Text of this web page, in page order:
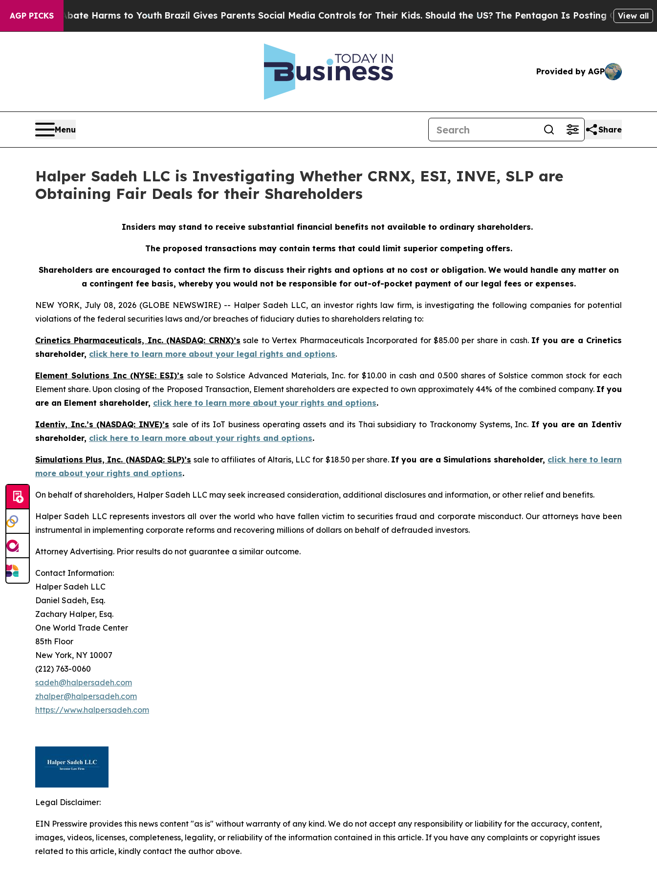
AGP PICKS
to Abate Harms to YouthBrazil Gives Parents Social Media Controls for Their Kids. Should the US?The Pentagon Is Posting Cryptic Biblical
View all
Provided by AGP
Menu Share
Halper Sadeh LLC is Investigating Whether CRNX, ESI, INVE, SLP are
Obtaining Fair Deals for their Shareholders
Insiders may stand to receive substantial financial benefits not available to ordinary shareholders.
The proposed transactions may contain terms that could limit superior competing offers.
Shareholders are encouraged to contact the firm to discuss their rights and options at no cost or obligation. We would handle any matter on
a contingent fee basis, whereby you would not be responsible for out-of-pocket payment of our legal fees or expenses.
NEW YORK, July 08, 2026 (GLOBE NEWSWIRE) -- Halper Sadeh LLC, an investor rights law firm, is investigating the following companies for potential
violations of the federal securities laws and/or breaches of fiduciary duties to shareholders relating to:
Crinetics Pharmaceuticals, Inc. (NASDAQ: CRNX)’s sale to Vertex Pharmaceuticals Incorporated for $85.00 per share in cash. If you are a Crinetics
shareholder, click here to learn more about your legal rights and options.
Element Solutions Inc (NYSE: ESI)’s sale to Solstice Advanced Materials, Inc. for $10.00 in cash and 0.500 shares of Solstice common stock for each
Element share. Upon closing of the Proposed Transaction, Element shareholders are expected to own approximately 44% of the combined company. If you
are an Element shareholder, click here to learn more about your rights and options.
Identiv, Inc.’s (NASDAQ: INVE)’s sale of its IoT business operating assets and its Thai subsidiary to Trackonomy Systems, Inc. If you are an Identiv
shareholder, click here to learn more about your rights and options.
Simulations Plus, Inc. (NASDAQ: SLP)’s sale to affiliates of Altaris, LLC for $18.50 per share. If you are a Simulations shareholder, click here to learn
more about your rights and options.
On behalf of shareholders, Halper Sadeh LLC may seek increased consideration, additional disclosures and information, or other relief and benefits.
Halper Sadeh LLC represents investors all over the world who have fallen victim to securities fraud and corporate misconduct. Our attorneys have been
instrumental in implementing corporate reforms and recovering millions of dollars on behalf of defrauded investors.
Attorney Advertising. Prior results do not guarantee a similar outcome.
Contact Information:
Halper Sadeh LLC
Daniel Sadeh, Esq.
Zachary Halper, Esq.
One World Trade Center
85th Floor
New York, NY 10007
(212) 763-0060
sadeh@halpersadeh.com
zhalper@halpersadeh.com
https://www.halpersadeh.com
Legal Disclaimer:
EIN Presswire provides this news content "as is" without warranty of any kind. We do not accept any responsibility or liability for the accuracy, content,
images, videos, licenses, completeness, legality, or reliability of the information contained in this article. If you have any complaints or copyright issues
related to this article, kindly contact the author above.